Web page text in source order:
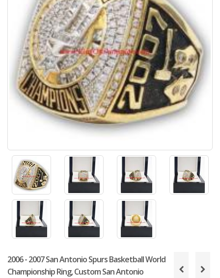
2006 - 2007 San Antonio Spurs Basketball World
Championship Ring, Custom San Antonio